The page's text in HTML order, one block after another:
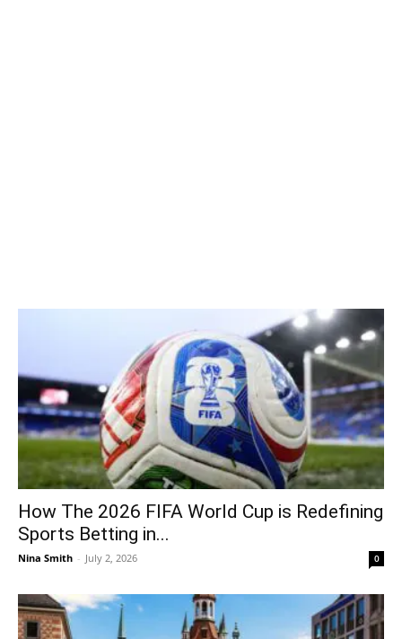
How The 2026 FIFA World Cup is Redefining
Sports Betting in...
Nina Smith - July 2, 2026 0